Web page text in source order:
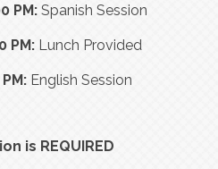
PM: Spanish Session
PM: Lunch Provided
English Session
is REQUIRED